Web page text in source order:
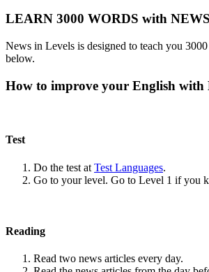
LEARN 3000 WORDS with
News in Levels is designed to teach you
below.
How to improve your English with
Test
Do the test at Test Languages.
Go to your level. Go to Level 1 if you
Reading
Read two news articles every day.